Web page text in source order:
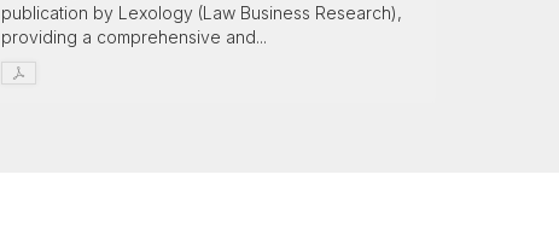
publication by Lexology (Law Business Research),
providing a comprehensive and...